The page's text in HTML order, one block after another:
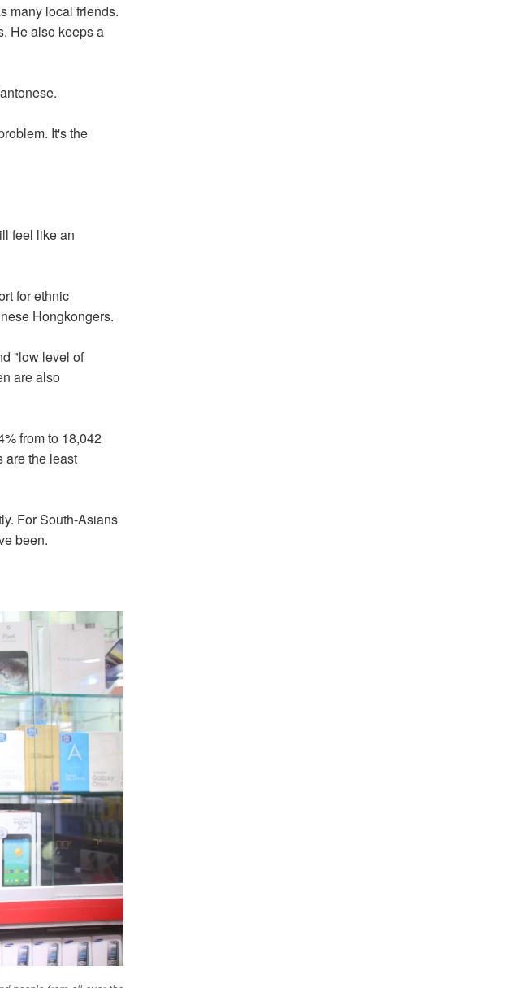
many local friends.
He also keeps a
It's the
feel like an
for ethnic
Hongkongers.
"low level of
are also
from to 18,042
are the least
For South-Asians
been.